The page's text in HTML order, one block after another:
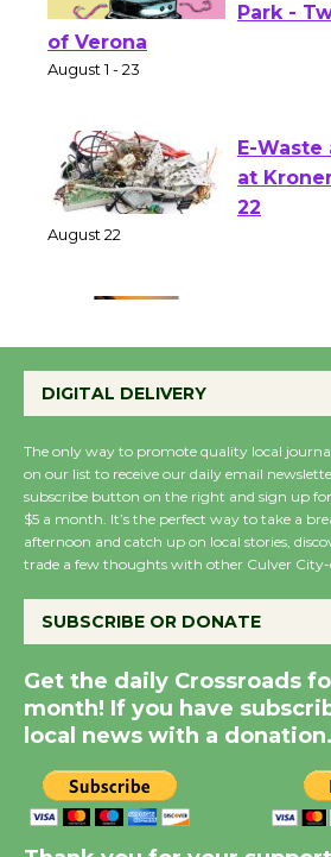
of Verona
E-Waste
at
Perform
Wende
Host
the
August 8
KCRW
August 14
New
DIGITAL DELIVERY
The only way to promote quality local
on our list to receive our daily email
subscribe button on the right and sign up
$5 a month. It’s the perfect way to take a
afternoon and catch up on local stories,
trade a few thoughts with other Culver City-
SUBSCRIBE OR DONATE
Get the daily Crossroads
month! If you have
local news with a donation.